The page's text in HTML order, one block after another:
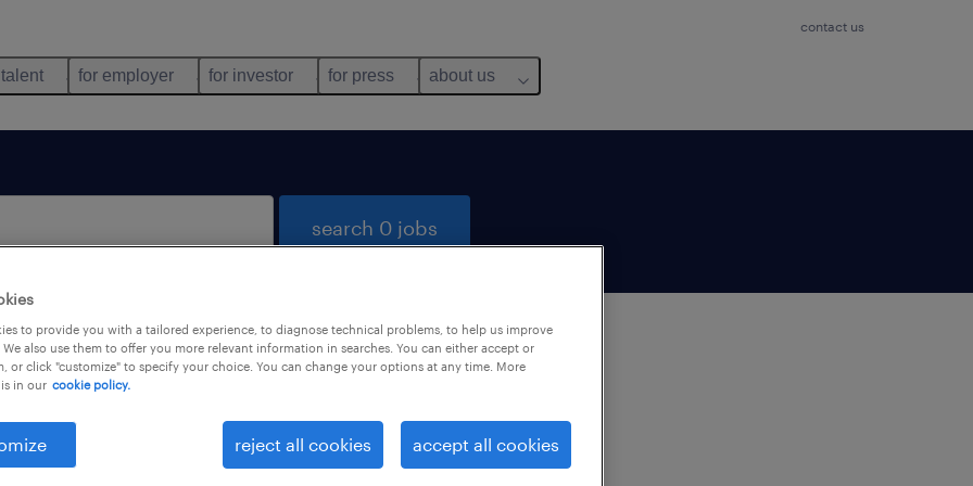
contact us
for employer for investor for press about us
search 0 jobs
not find any jobs with these filters. You may want to
your filter criteria to get more results. The following
may help:
to provide you with a tailored experience, to diagnose technical problems, to help us improve
also use them to offer you more relevant information in searches. You can either accept or
or click "customize" to specify your choice. You can change your options at any time. More
in our cookie policy.
reject all cookies accept all cookies